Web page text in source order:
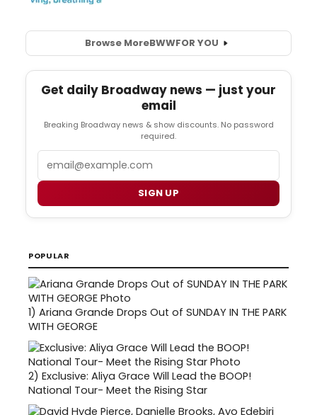
Browse MoreBWWFOR YOU
Get daily Broadway news — just your
email
Breaking Broadway news & show discounts. No password
required.
SIGN UP
POPULAR
1) Ariana Grande Drops Out of SUNDAY IN THE PARK
WITH GEORGE
2) Exclusive: Aliya Grace Will Lead the BOOP!
National Tour- Meet the Rising Star